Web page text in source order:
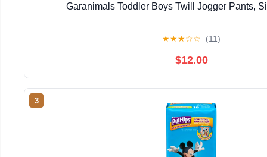
Garanimals Toddler Boys Twill Jogger Pants,
★★★☆☆ (11)
$12.00
3